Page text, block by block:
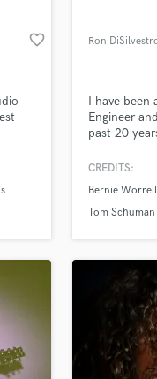
favorite_border
I have been
Engineer
past 20
area. I have
hundreds
recording,
CREDITS:
Bernie Worrell
Tom Schuman